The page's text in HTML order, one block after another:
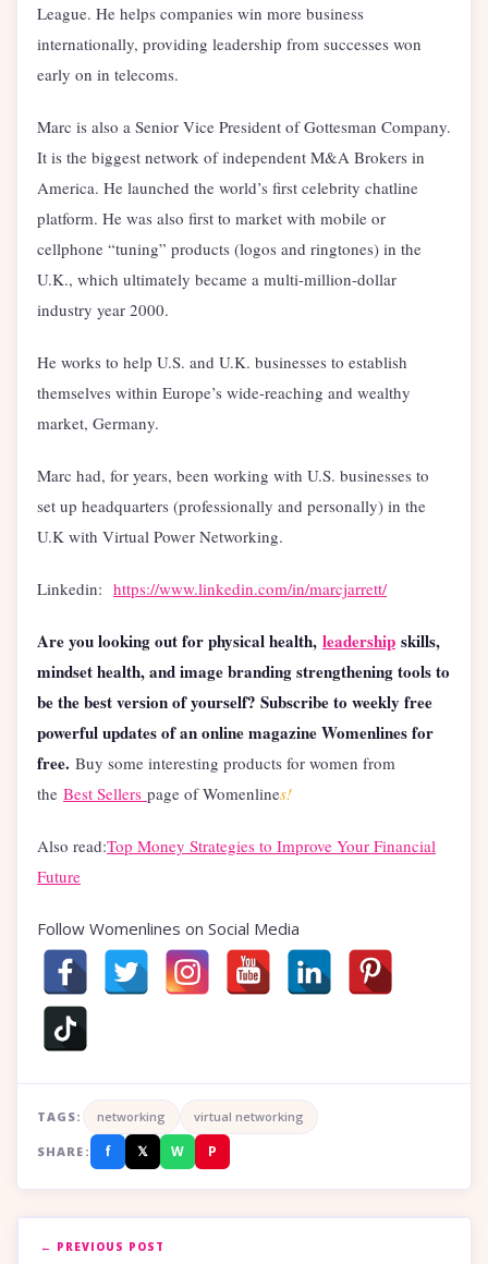
League. He helps companies win more business
internationally, providing leadership from successes won
early on in telecoms.
Marc is also a Senior Vice President of Gottesman Company.
It is the biggest network of independent M&A Brokers in
America. He launched the world’s first celebrity chatline
platform. He was also first to market with mobile or
cellphone “tuning” products (logos and ringtones) in the
U.K., which ultimately became a multi-million-dollar
industry year 2000.
He works to help U.S. and U.K. businesses to establish
themselves within Europe’s wide-reaching and wealthy
market, Germany.
Marc had, for years, been working with U.S. businesses to
set up headquarters (professionally and personally) in the
U.K with Virtual Power Networking.
Linkedin: https://www.linkedin.com/in/marcjarrett/
Are you looking out for physical health, leadership skills,
mindset health, and image branding strengthening tools to
be the best version of yourself? Subscribe to weekly free
powerful updates of an online magazine Womenlines for
free. Buy some interesting products for women from
the Best Sellers page of Womenlines!
Also read:Top Money Strategies to Improve Your Financial
Future
Follow Womenlines on Social Media
TAGS: networking virtual networking
SHARE: f 𝕏 W P
← PREVIOUS POST